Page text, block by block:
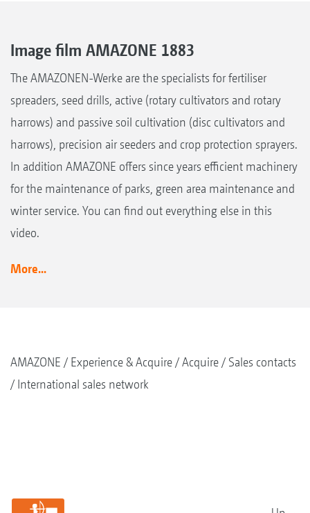
Image film AMAZONE 1883
The AMAZONEN-Werke are the specialists for fertiliser
spreaders, seed drills, active (rotary cultivators and rotary
harrows) and passive soil cultivation (disc cultivators and
harrows), precision air seeders and crop protection sprayers.
In addition AMAZONE offers since years efficient machinery
for the maintenance of parks, green area maintenance and
winter service. You can find out everything else in this
video.
More...
AMAZONE Experience & Acquire Acquire
Sales contacts
International sales network